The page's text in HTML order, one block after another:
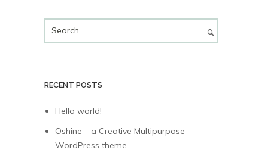
RECENT POSTS
Hello world!
Oshine – a Creative Multipurpose
WordPress theme